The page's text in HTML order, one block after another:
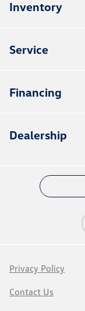
Inventory
Service
Financing
Dealership
Privacy Policy
Contact Us